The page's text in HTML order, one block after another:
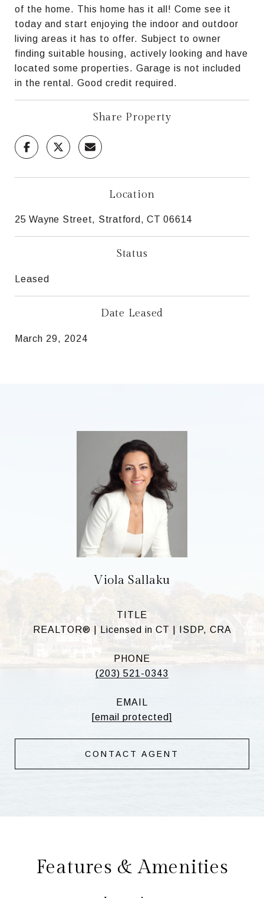
of the home. This home has it all! Come see it
today and start enjoying the indoor and outdoor
living areas it has to offer. Subject to owner
finding suitable housing, actively looking and have
located some properties. Garage is not included
in the rental. Good credit required.
Share Property
Location
25 Wayne Street, Stratford, CT 06614
Status
Leased
Date Leased
March 29, 2024
Viola Sallaku
TITLE
REALTOR® | Licensed in CT | ISDP, CRA
PHONE
(203) 521-0343
EMAIL
[email protected]
CONTACT AGENT
Features & Amenities